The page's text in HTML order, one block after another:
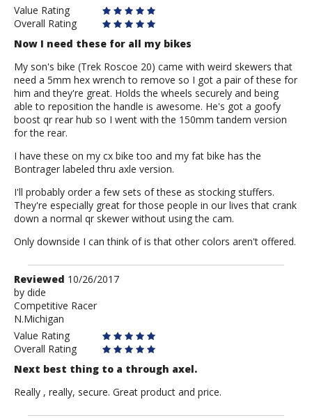
Value Rating
Overall Rating
Now I need these for all my bikes
My son's bike (Trek Roscoe 20) came with weird skewers that
need a 5mm hex wrench to remove so I got a pair of these for
him and they're great. Holds the wheels securely and being
able to reposition the handle is awesome. He's got a goofy
boost qr rear hub so I went with the 150mm tandem version
for the rear.
I have these on my cx bike too and my fat bike has the
Bontrager labeled thru axle version.
I'll probably order a few sets of these as stocking stuffers.
They're especially great for those people in our lives that crank
down a normal qr skewer without using the cam.
Only downside I can think of is that other colors aren't offered.
Review
by
dide
Reviewed 10/26/2017
by dide
Competitive Racer
N.Michigan
Value Rating
Overall Rating
Next best thing to a through axel.
Really , really, secure. Great product and price.